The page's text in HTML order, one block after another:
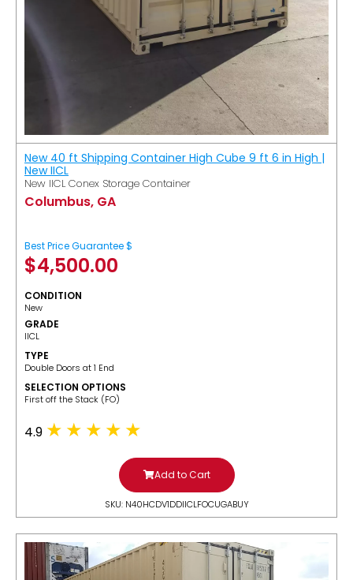
New 40 ft Shipping Container High Cube 9 ft 6 in High |
New IICL
New IICL Conex Storage Container
Columbus, GA
Best Price Guarantee $
$4,500.00
CONDITION
New
GRADE
IICL
TYPE
Double Doors at 1 End
SELECTION OPTIONS
​First off the Stack (FO)
4.9
Add to Cart
SKU: N40HCDV1DDIICLFOCUGABUY